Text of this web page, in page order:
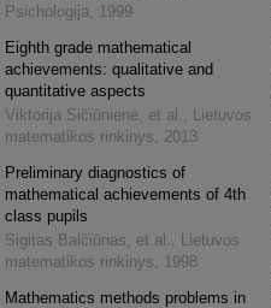
Psichologija
1999
Eighth grade mathematical
achievements: qualitative and
quantitative aspects
Viktorija Sičiūnienė, et al.
Lietuvos
matematikos rinkinys
2013
Preliminary diagnostics of
mathematical achievements of 4th
class pupils
Sigitas Balčiūnas, et al.
Lietuvos
matematikos rinkinys
1998
Mathematics methods problems in